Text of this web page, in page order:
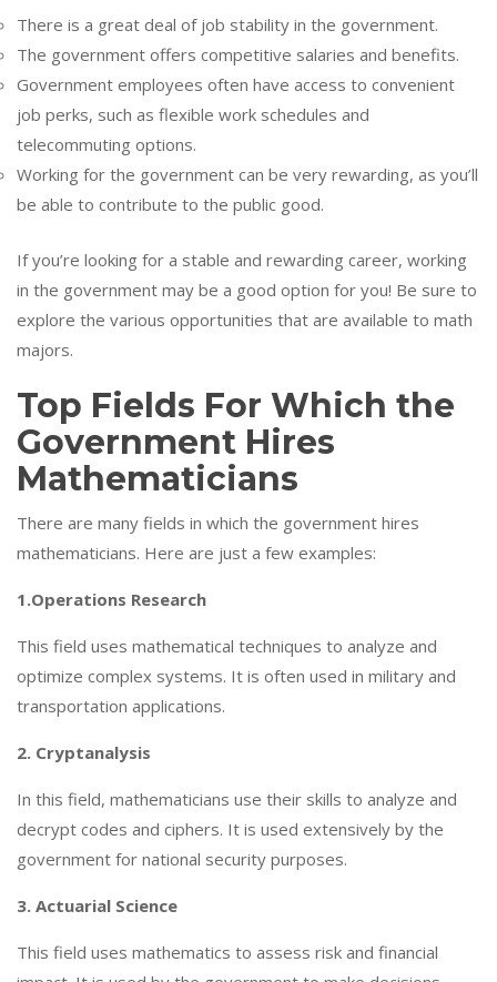
There is a great deal of job stability in the government.
The government offers competitive salaries and benefits.
Government employees often have access to convenient
job perks, such as flexible work schedules and
telecommuting options.
Working for the government can be very rewarding, as you’ll
be able to contribute to the public good.
If you’re looking for a stable and rewarding career, working
in the government may be a good option for you! Be sure to
explore the various opportunities that are available to math
majors.
Top Fields For Which the
Government Hires
Mathematicians
There are many fields in which the government hires
mathematicians. Here are just a few examples:
1.Operations Research
This field uses mathematical techniques to analyze and
optimize complex systems. It is often used in military and
transportation applications.
2. Cryptanalysis
In this field, mathematicians use their skills to analyze and
decrypt codes and ciphers. It is used extensively by the
government for national security purposes.
3. Actuarial Science
This field uses mathematics to assess risk and financial